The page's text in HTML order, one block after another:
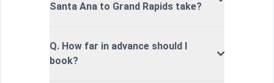
Santa Ana to Grand Rapids take?
Q. How far in advance should I
book?